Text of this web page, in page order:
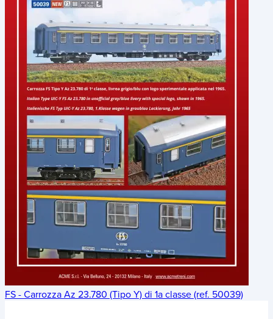
FS - Carrozza Az 23.780 (Tipo Y) di 1a classe (ref. 50039)